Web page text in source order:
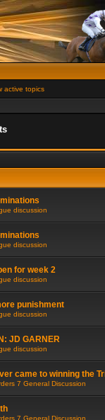
active topics
discussion
discussion
for week 2
discussion
punishment
discussion
JD GARNER
discussion
came to winning the
7 General Discussion
7 General Discussion